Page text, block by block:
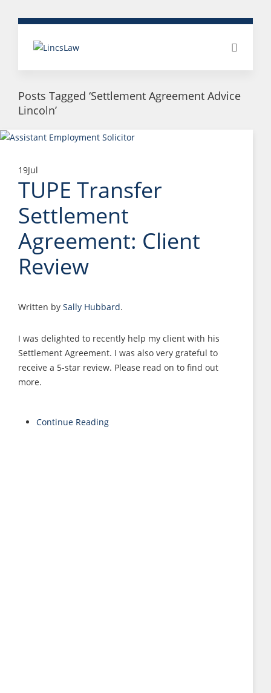
Posts Tagged ‘Settlement Agreement Advice
Lincoln’
19Jul
TUPE Transfer
Settlement
Agreement: Client
Review
Written by Sally Hubbard.
I was delighted to recently help my client with his
Settlement Agreement. I was also very grateful to
receive a 5-star review. Please read on to find out
more.
Continue Reading